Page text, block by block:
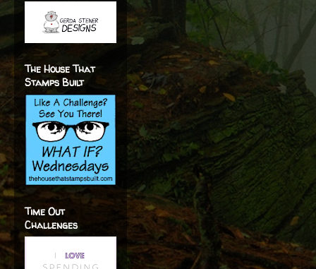
The House That
Stamps Built
Time Out
Challenges